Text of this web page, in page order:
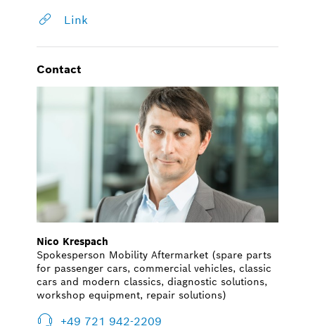
Link
Contact
Nico Krespach
Spokesperson Mobility Aftermarket (spare parts
for passenger cars, commercial vehicles, classic
cars and modern classics, diagnostic solutions,
workshop equipment, repair solutions)
+49 721 942-2209